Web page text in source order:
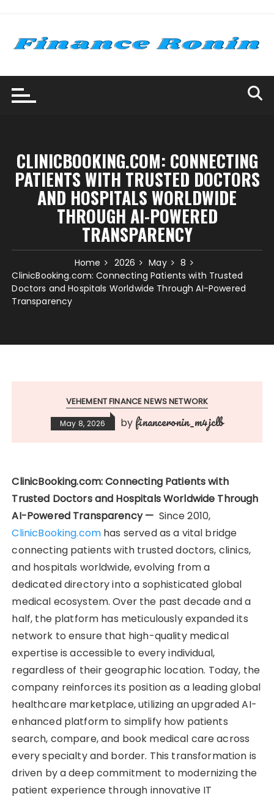
content
CLINICBOOKING.COM: CONNECTING
PATIENTS WITH TRUSTED DOCTORS
AND HOSPITALS WORLDWIDE
THROUGH AI-POWERED
TRANSPARENCY
Home 2026 May
8
ClinicBooking.com: Connecting Patients with Trusted
Doctors and Hospitals Worldwide Through AI-Powered
Transparency
VEHEMENT FINANCE NEWS NETWORK
May 8, 2026 by financeronin_m4jclb
ClinicBooking.com: Connecting Patients with
Trusted Doctors and Hospitals Worldwide Through
AI-Powered Transparency — Since 2010,
ClinicBooking.com has served as a vital bridge
connecting patients with trusted doctors, clinics,
and hospitals worldwide, evolving from a
dedicated directory into a sophisticated global
medical ecosystem. Over the past decade and a
half, the platform has meticulously expanded its
network to ensure that high-quality medical
expertise is accessible to every individual,
regardless of their geographic location. Today, the
company reinforces its position as a leading global
healthcare marketplace, utilizing an upgraded AI-
enhanced platform to simplify how patients
search, compare, and book medical care across
every specialty and border. This transformation is
driven by a deep commitment to modernizing the
patient experience through innovative IT